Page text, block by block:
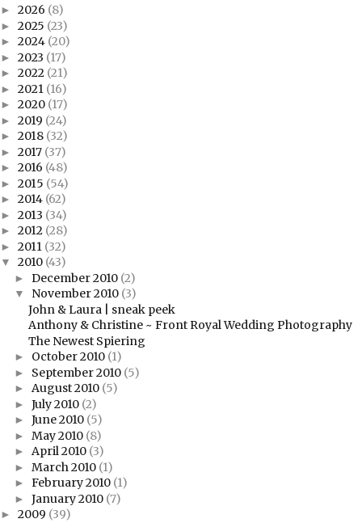
► 2026 (8)
► 2025 (23)
► 2024 (20)
► 2023 (17)
► 2022 (21)
► 2021 (16)
► 2020 (17)
► 2019 (24)
► 2018 (32)
► 2017 (37)
► 2016 (48)
► 2015 (54)
► 2014 (62)
► 2013 (34)
► 2012 (28)
► 2011 (32)
▼ 2010 (43)
► December 2010 (2)
▼ November 2010 (3)
John & Laura | sneak peek
Anthony & Christine ~ Front Royal Wedding Photography
The Newest Spiering
► October 2010 (1)
► September 2010 (5)
► August 2010 (5)
► July 2010 (2)
► June 2010 (5)
► May 2010 (8)
► April 2010 (3)
► March 2010 (1)
► February 2010 (1)
► January 2010 (7)
► 2009 (39)